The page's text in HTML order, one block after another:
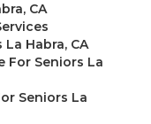
CA
Habra, CA
For Seniors La
Seniors La